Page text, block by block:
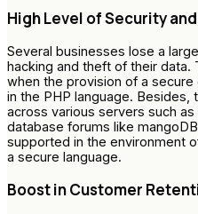
High Level of Security
Several businesses lose a
hacking and theft of their
when the provision of a
in the PHP language.
across various servers such
database forums like
supported in the environment
a secure language.
Boost in Customer